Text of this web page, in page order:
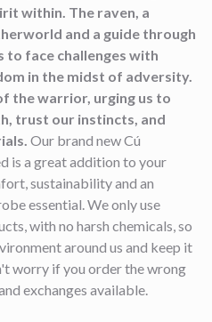
within. The raven, a
and a guide through
to face challenges with
in the midst of adversity.
the warrior, urging us to
trust our instincts, and
Our brand new Cú
is a great addition to your
sustainability and an
essential. We only use
with no harsh chemicals, so
around us and keep it
worry if you order the wrong
exchanges available.